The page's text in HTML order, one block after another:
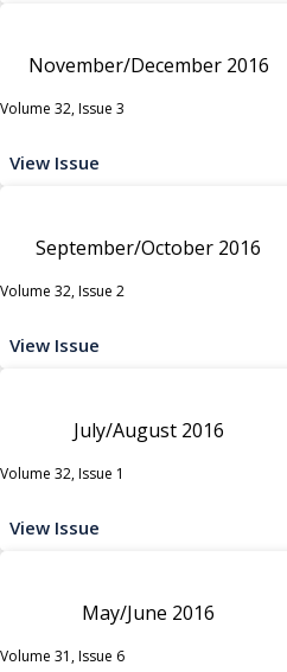
November/December 2016
Volume 32, Issue 3
View Issue
September/October 2016
Volume 32, Issue 2
View Issue
July/August 2016
Volume 32, Issue 1
View Issue
May/June 2016
Volume 31, Issue 6